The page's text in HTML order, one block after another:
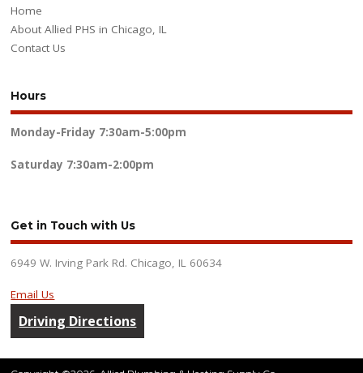
Home
About Allied PHS in Chicago, IL
Contact Us
Hours
Monday-Friday 7:30am-5:00pm
Saturday 7:30am-2:00pm
Get in Touch with Us
6949 W. Irving Park Rd. Chicago, IL 60634
Email Us
Driving Directions